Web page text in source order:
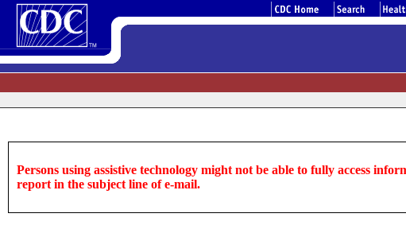
Persons using assistive technology might not be able to fully access
report in the subject line of e-mail.